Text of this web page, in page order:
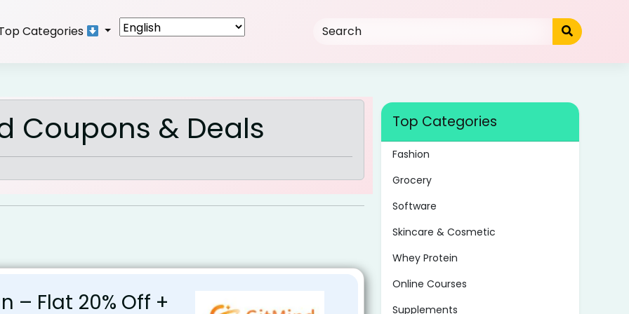
Categories
Coupons & Deals
– Flat 20% Off +
Top Categories
Fashion
Grocery
Software
Skincare & Cosmetic
Whey Protein
Online Courses
Supplements